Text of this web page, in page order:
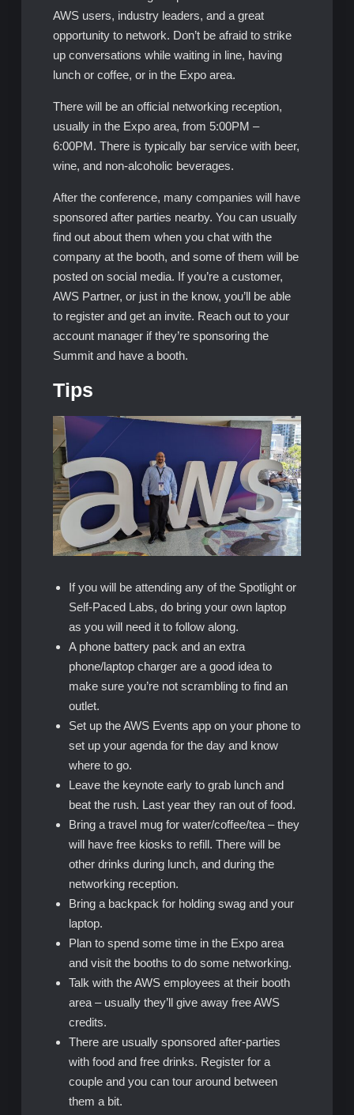
AWS users, industry leaders, and a great
opportunity to network. Don’t be afraid to strike
up conversations while waiting in line, having
lunch or coffee, or in the Expo area.
There will be an official networking reception,
usually in the Expo area, from 5:00PM –
6:00PM. There is typically bar service with beer,
wine, and non-alcoholic beverages.
After the conference, many companies will have
sponsored after parties nearby. You can usually
find out about them when you chat with the
company at the booth, and some of them will be
posted on social media. If you’re a customer,
AWS Partner, or just in the know, you’ll be able
to register and get an invite. Reach out to your
account manager if they’re sponsoring the
Summit and have a booth.
Tips
If you will be attending any of the Spotlight or
Self-Paced Labs, do bring your own laptop
as you will need it to follow along.
A phone battery pack and an extra
phone/laptop charger are a good idea to
make sure you’re not scrambling to find an
outlet.
Set up the AWS Events app on your phone to
set up your agenda for the day and know
where to go.
Leave the keynote early to grab lunch and
beat the rush. Last year they ran out of food.
Bring a travel mug for water/coffee/tea – they
will have free kiosks to refill. There will be
other drinks during lunch, and during the
networking reception.
Bring a backpack for holding swag and your
laptop.
Plan to spend some time in the Expo area
and visit the booths to do some networking.
Talk with the AWS employees at their booth
area – usually they’ll give away free AWS
credits.
There are usually sponsored after-parties
with food and free drinks. Register for a
couple and you can tour around between
them a bit.